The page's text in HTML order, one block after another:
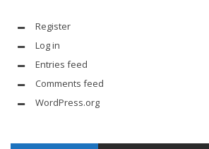
Register
Log in
Entries feed
Comments feed
WordPress.org